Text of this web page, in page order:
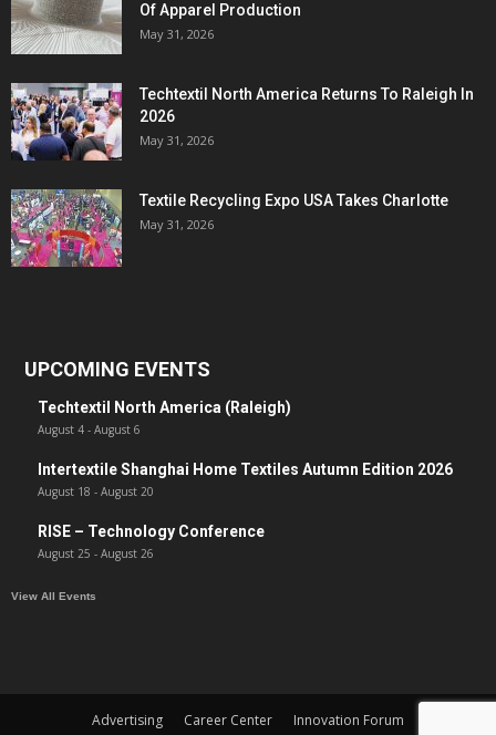
Of Apparel Production
May 31, 2026
Techtextil North America Returns To Raleigh In
2026
May 31, 2026
Textile Recycling Expo USA Takes Charlotte
May 31, 2026
UPCOMING EVENTS
Techtextil North America (Raleigh)
August 4 - August 6
Intertextile Shanghai Home Textiles Autumn Edition 2026
August 18 - August 20
RISE – Technology Conference
August 25 - August 26
View All Events
Advertising Career Center Innovation Forum